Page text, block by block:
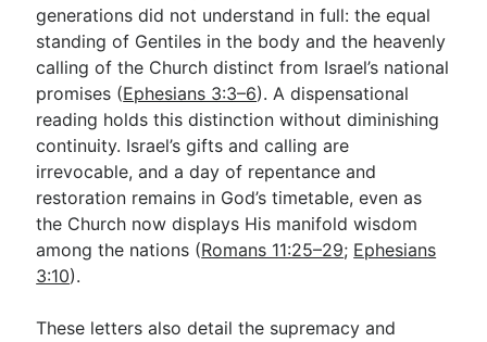
generations did not understand in full: the equal
standing of Gentiles in the body and the heavenly
calling of the Church distinct from Israel’s national
promises (Ephesians 3:3–6). A dispensational
reading holds this distinction without diminishing
continuity. Israel’s gifts and calling are
irrevocable, and a day of repentance and
restoration remains in God’s timetable, even as
the Church now displays His manifold wisdom
among the nations (Romans 11:25–29; Ephesians
3:10).
These letters also detail the supremacy and